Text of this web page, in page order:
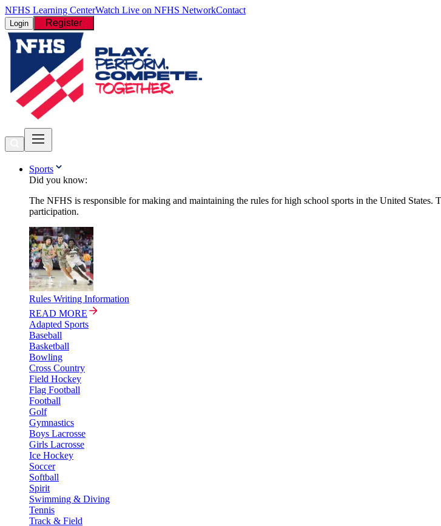
NFHS Learning CenterWatch Live on NFHS NetworkContact
Login Register
Sports
Did you know:
The NFHS is responsible for making and maintaining the rules for high school sports in the United States.
participation.
Rules Writing Information
READ MORE
Adapted Sports
Baseball
Basketball
Bowling
Cross Country
Field Hockey
Flag Football
Football
Golf
Gymnastics
Boys Lacrosse
Girls Lacrosse
Ice Hockey
Soccer
Softball
Spirit
Swimming & Diving
Tennis
Track & Field